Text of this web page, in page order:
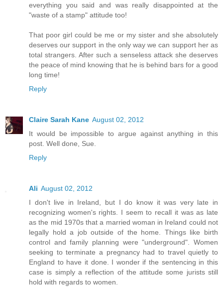
everything you said and was really disappointed at the
"waste of a stamp" attitude too!
That poor girl could be me or my sister and she absolutely
deserves our support in the only way we can support her as
total strangers. After such a senseless attack she deserves
the peace of mind knowing that he is behind bars for a good
long time!
Reply
Claire Sarah Kane August 02, 2012
It would be impossible to argue against anything in this
post. Well done, Sue.
Reply
Ali August 02, 2012
I don't live in Ireland, but I do know it was very late in
recognizing women's rights. I seem to recall it was as late
as the mid 1970s that a married woman in Ireland could not
legally hold a job outside of the home. Things like birth
control and family planning were "underground". Women
seeking to terminate a pregnancy had to travel quietly to
England to have it done. I wonder if the sentencing in this
case is simply a reflection of the attitude some jurists still
hold with regards to women.